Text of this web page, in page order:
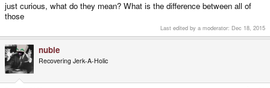
just curious, what do they mean? What is the difference between all of
those
Last edited by a moderator: Dec 18, 2015
nubie
Recovering Jerk-A-Holic